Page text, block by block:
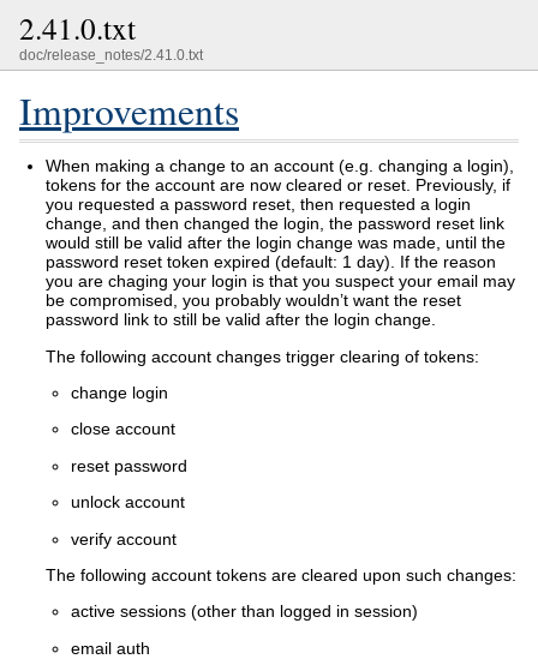
2.41.0.txt
doc/release_notes/2.41.0.txt
Improvements
When making a change to an account (e.g. changing a login),
tokens for the account are now cleared or reset. Previously, if
you requested a password reset, then requested a login
change, and then changed the login, the password reset link
would still be valid after the login change was made, until the
password reset token expired (default: 1 day). If the reason
you are chaging your login is that you suspect your email may
be compromised, you probably wouldn’t want the reset
password link to still be valid after the login change.
The following account changes trigger clearing of tokens:
change login
close account
reset password
unlock account
verify account
The following account tokens are cleared upon such changes:
active sessions (other than logged in session)
email auth